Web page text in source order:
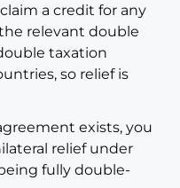
a credit for any
relevant double
taxation
so relief is
exists, you
relief under
fully double-